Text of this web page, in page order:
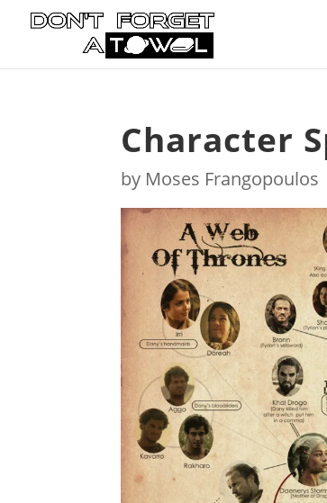
Character
by Moses Frangopoulos